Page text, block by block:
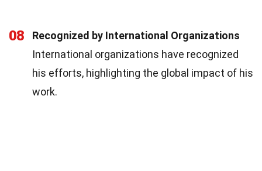
08
Recognized by International Organizations
International organizations have recognized
his efforts, highlighting the global impact of his
work.